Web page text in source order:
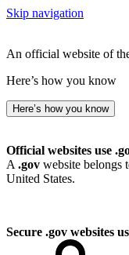
Skip navigation
An official website of
Here’s how you know
Here’s how you know
Official websites use
A .gov website belongs
United States.
Secure .gov websites